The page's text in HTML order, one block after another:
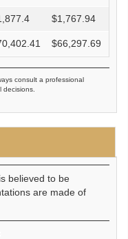
$1,767.94
$66,297.69
consult a professional
believed to be
are made of